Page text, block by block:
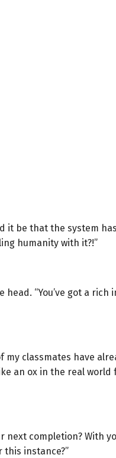
it be that the system
humanity with it?!”
“You’ve got a rich
my classmates have
an ox in the real
next completion? With
this instance?”